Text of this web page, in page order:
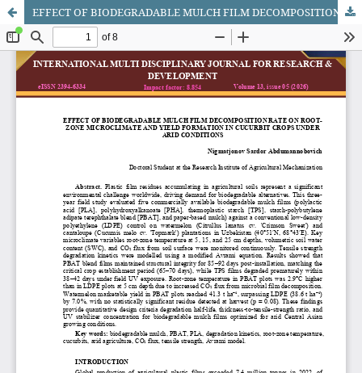
EFFECT OF BIODEGRADABLE MULCH FILM DECOMPOSITION RATE ON ROOT-ZONE MICROCLIMATE AND YIELD FORMATION IN CUCURBIT CROPS UNDER ARID CONDITIONS